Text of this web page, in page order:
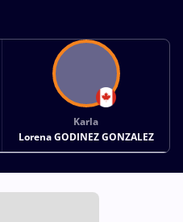
Karla
Lorena GODINEZ GONZALEZ